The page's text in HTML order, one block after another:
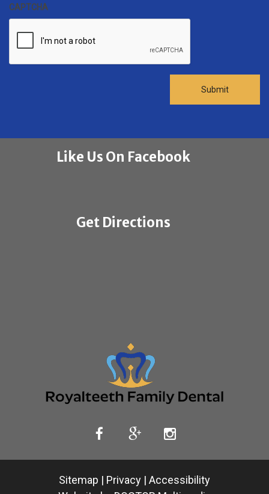
CAPTCHA
Like Us On Facebook
Get Directions
Sitemap | Privacy | Accessibility